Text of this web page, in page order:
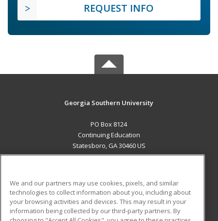
REQUEST INFO
Georgia Southern University
PO Box 8124
Continuing Education
Statesboro, GA 30460 US
ADDITIONAL RESOURCES
Military
Student Blog
We and our partners may use cookies, pixels, and similar
technologies to collect information about you, including about
your browsing activities and devices. This may result in your
information being collected by our third-party partners. By